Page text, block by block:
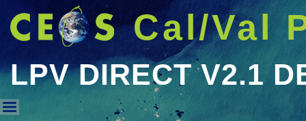
Cal/Val
LPV DIRECT V2.1